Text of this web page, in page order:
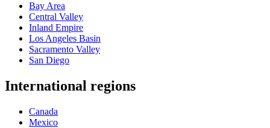
Bay Area
Central Valley
Inland Empire
Los Angeles Basin
Sacramento Valley
San Diego
International regions
Canada
Mexico